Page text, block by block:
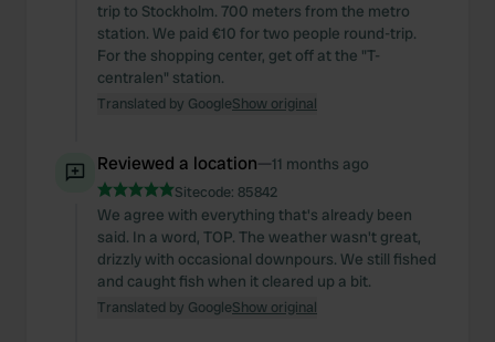
trip to Stockholm. 700 meters from the metro
station. We paid €10 for two people round-trip.
For the shopping center, get off at the "T-
centralen" station.
Translated by GoogleShow original
Reviewed a location—11 months ago
Sitecode: 85842
We agree with everything that's already been
said. In a word, TOP. The weather wasn't great,
drizzly with occasional downpours. We still fished
and caught fish when it cleared up a bit.
Translated by GoogleShow original